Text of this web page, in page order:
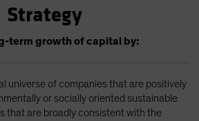
Strategy
term growth of capital by:
universe of companies that are positively
or socially oriented sustainable
that are broadly consistent with the